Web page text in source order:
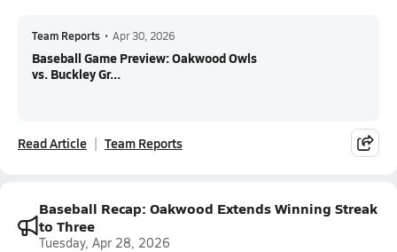
Team Reports • Apr 30, 2026
Baseball Game Preview: Oakwood Owls
vs. Buckley Gr...
Read Article Team Reports
Baseball Recap: Oakwood Extends Winning Streak
to Three
Tuesday, Apr 28, 2026